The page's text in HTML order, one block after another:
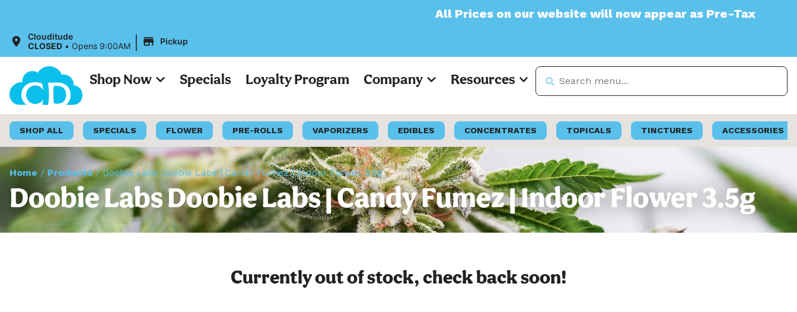
All Prices on our website will now appear as Pre-Tax
Clouditude
CLOSED • Opens 9:00AM | Pickup
Shop Now Specials Loyalty Program Company Resources
SHOP ALL SPECIALS FLOWER PRE-ROLLS VAPORIZERS EDIBLES CONCENTRATES TOPICALS TINCTURES ACCESSORIES
Home / Products/Doobie Labs Doobie Labs | Candy Fumez | Indoor Flower 3.5g
Doobie Labs Doobie Labs | Candy Fumez | Indoor Flower 3.5g
Currently out of stock, check back soon!